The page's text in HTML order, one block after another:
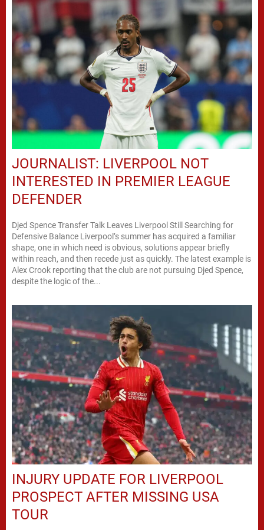
JOURNALIST: LIVERPOOL NOT
INTERESTED IN PREMIER LEAGUE
DEFENDER
Djed Spence Transfer Talk Leaves Liverpool Still Searching for
Defensive Balance Liverpool’s summer has acquired a familiar
shape, one in which need is obvious, solutions appear briefly
within reach, and then recede just as quickly. The latest example is
Alex Crook reporting that the club are not pursuing Djed Spence,
despite the logic of the...
INJURY UPDATE FOR LIVERPOOL
PROSPECT AFTER MISSING USA
TOUR